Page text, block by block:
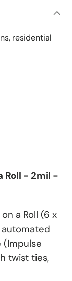
residential
Roll - 2mil -
a Roll (6 x
(Impulse
twist ties,